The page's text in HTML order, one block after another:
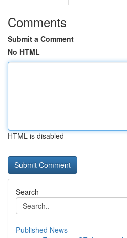
Comments
Submit a Comment
No HTML
HTML is disabled
Search
Published News